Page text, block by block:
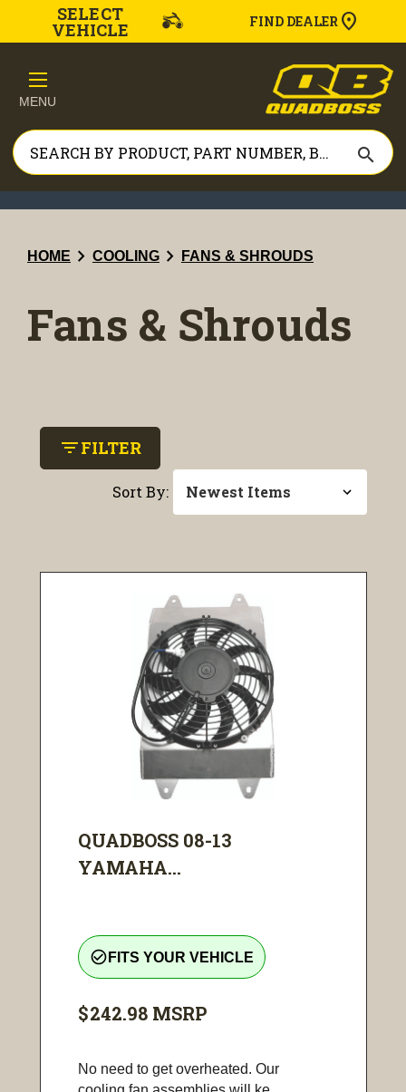
SELECT
VEHICLE FIND DEALER
MENU
search
HOME chevron_right COOLING chevron_right FANS & SHROUDS
Fans & Shrouds
filter_listFILTER
Sort By:
QUADBOSS 08-13
YAMAHA...
check_circle_outline FITS YOUR VEHICLE
$242.98 MSRP
No need to get overheated. Our